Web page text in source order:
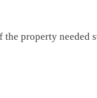
the property needed